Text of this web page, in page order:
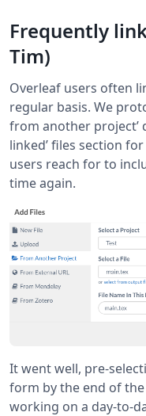
Frequently
Tim)
Overleaf users often
regular basis. We
from another project’
linked’ files section
users reach for to
time again.
It went well, pre-
form by the end of
working on a day-to-